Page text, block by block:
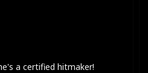
a certified hitmaker!